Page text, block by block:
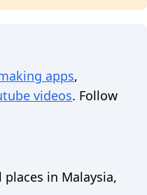
apps,
videos. Follow
in Malaysia,